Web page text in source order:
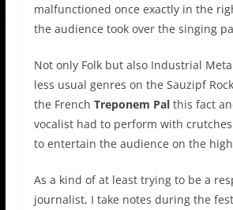
malfunctioned once exactly in the
the audience took over the singing
Not only Folk but also Industrial
less usual genres on the Sauzipf
the French Treponem Palthis fact
vocalist had to perform with
to entertain the audience on the
As a kind of at least trying to be a
journalist, I take notes during the